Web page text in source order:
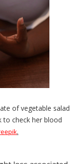
of vegetable salad
to check her blood
.